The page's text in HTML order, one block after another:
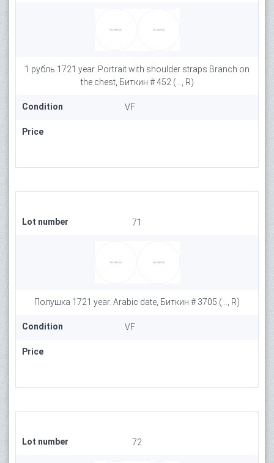
1 рубль 1721 year. Portrait with shoulder straps Branch on
the chest, Биткин # 452 (..., R)
Condition VF
Price
Lot number 71
Полушка 1721 year. Arabic date, Биткин # 3705 (..., R)
Condition VF
Price
Lot number 72